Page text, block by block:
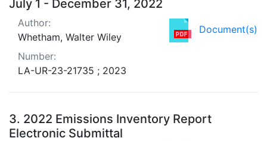
July 1 - December 31, 2022
Document(s)
Author:
Whetham, Walter Wiley
Number:
LA-UR-23-21735 ; 2023
3. 2022 Emissions Inventory Report
Electronic Submittal